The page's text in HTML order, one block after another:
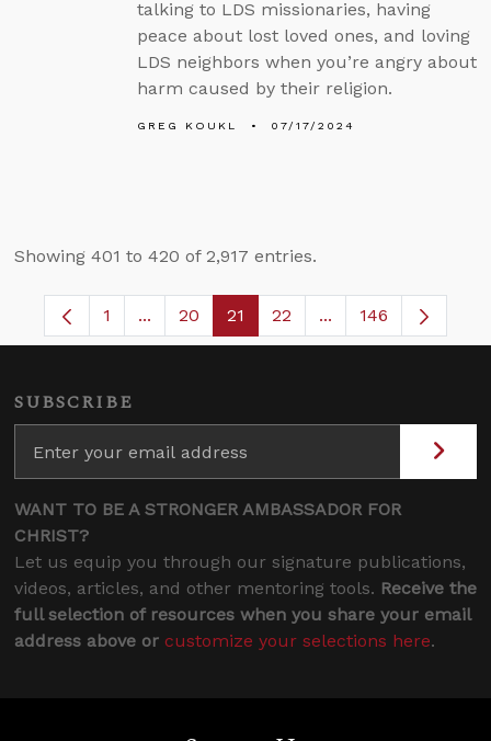
talking to LDS missionaries, having
peace about lost loved ones, and loving
LDS neighbors when you’re angry about
harm caused by their religion.
GREG KOUKL 07/17/2024
Showing 401 to 420 of 2,917 entries.
Page
1 ...Intermediate Pages Use TAB to navigate.
Page
20 Page
21 Page
22 ...Intermediate
146
SUBSCRIBE
WANT TO BE A STRONGER AMBASSADOR FOR
CHRIST?
Let us equip you through our signature publications,
videos, articles, and other mentoring tools. Receive the
full selection of resources when you share your email
address above or customize your selections here.